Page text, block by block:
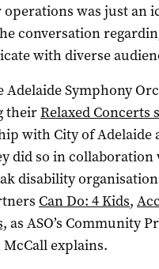
was just an
conversation
with diverse
Adelaide Symphony
theirRelaxed Concerts
with City of Adelaide
did so in collaboration
disability
Can Do: 4 Kids,
as ASO’s Community
explains.